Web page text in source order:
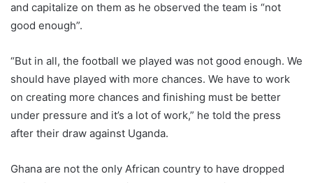
and capitalize on them as he observed the team is “not
good enough”.
“But in all, the football we played was not good enough. We
should have played with more chances. We have to work
on creating more chances and finishing must be better
under pressure and it’s a lot of work,” he told the press
after their draw against Uganda.
Ghana are not the only African country to have dropped